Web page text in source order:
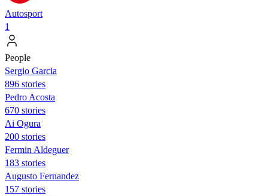
Autosport
1
People
Sergio Garcia
896 stories
Pedro Acosta
670 stories
Ai Ogura
200 stories
Fermin Aldeguer
183 stories
Augusto Fernandez
157 stories